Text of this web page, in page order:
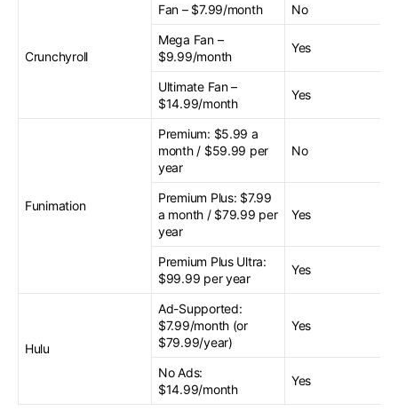
Crunchyroll
Fan – $7.99/month
No
Mega Fan –
$9.99/month
Yes
Ultimate Fan –
$14.99/month
Yes
Funimation
Premium: $5.99 a
month / $59.99 per
year
No
Premium Plus: $7.99
a month / $79.99 per
year
Yes
Premium Plus Ultra:
$99.99 per year
Yes
Hulu
Ad-Supported:
$7.99/month (or
$79.99/year)
Yes
No Ads:
$14.99/month
Yes